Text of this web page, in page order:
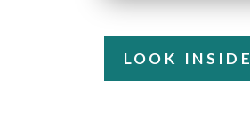
LOOK INSIDE